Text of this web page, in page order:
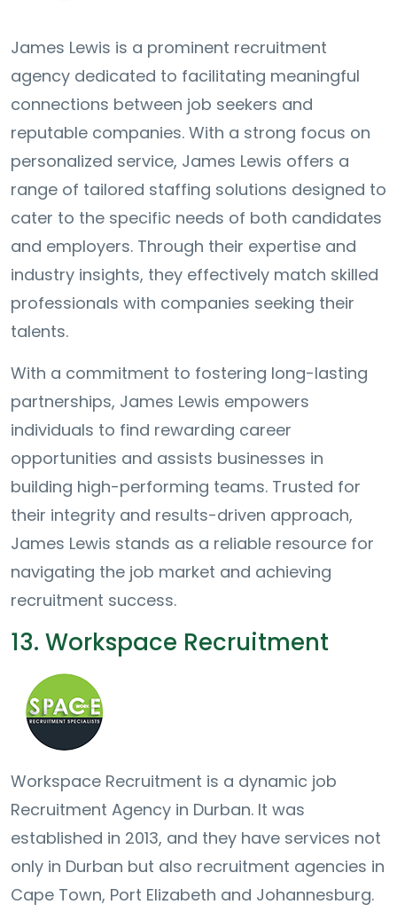
James Lewis is a prominent recruitment
agency dedicated to facilitating meaningful
connections between job seekers and
reputable companies. With a strong focus on
personalized service, James Lewis offers a
range of tailored staffing solutions designed to
cater to the specific needs of both candidates
and employers. Through their expertise and
industry insights, they effectively match skilled
professionals with companies seeking their
talents.
With a commitment to fostering long-lasting
partnerships, James Lewis empowers
individuals to find rewarding career
opportunities and assists businesses in
building high-performing teams. Trusted for
their integrity and results-driven approach,
James Lewis stands as a reliable resource for
navigating the job market and achieving
recruitment success.
13. Workspace Recruitment
Workspace Recruitment is a dynamic job
Recruitment Agency in Durban. It was
established in 2013, and they have services not
only in Durban but also recruitment agencies in
Cape Town, Port Elizabeth and Johannesburg.